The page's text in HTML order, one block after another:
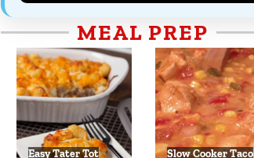
MEAL PREP
Easy Tater Tot
Slow Cooker Taco